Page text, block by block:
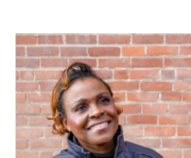
CT
Washington,
D.C.
Solutions
Parking
Management